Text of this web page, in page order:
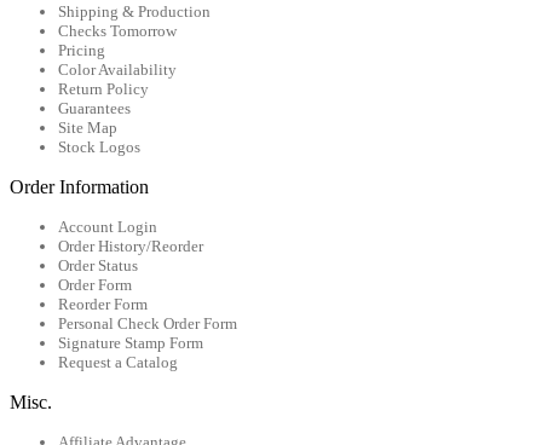
Shipping & Production
Checks Tomorrow
Pricing
Color Availability
Return Policy
Guarantees
Site Map
Stock Logos
Order Information
Account Login
Order History/Reorder
Order Status
Order Form
Reorder Form
Personal Check Order Form
Signature Stamp Form
Request a Catalog
Misc.